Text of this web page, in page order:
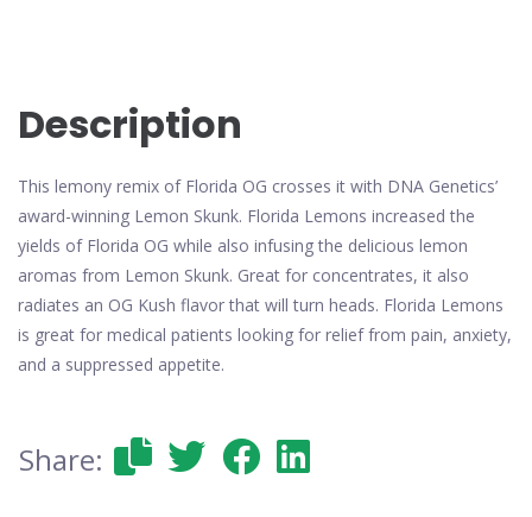
Description
This lemony remix of Florida OG crosses it with DNA Genetics’
award-winning Lemon Skunk. Florida Lemons increased the
yields of Florida OG while also infusing the delicious lemon
aromas from Lemon Skunk. Great for concentrates, it also
radiates an OG Kush flavor that will turn heads. Florida Lemons
is great for medical patients looking for relief from pain, anxiety,
and a suppressed appetite.
Share: